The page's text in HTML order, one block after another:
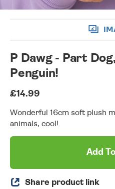
P Dawg - Part
Penguin!
£14.99
Wonderful 16cm soft plush
animals, cool!
Add
Share product link